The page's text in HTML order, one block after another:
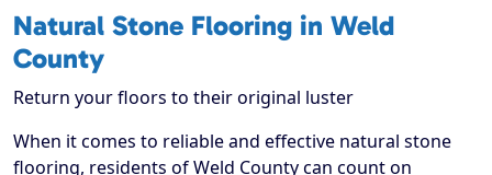
Natural Stone Flooring in Weld
County
Return your floors to their original luster
When it comes to reliable and effective natural stone
flooring, residents of Weld County can count on